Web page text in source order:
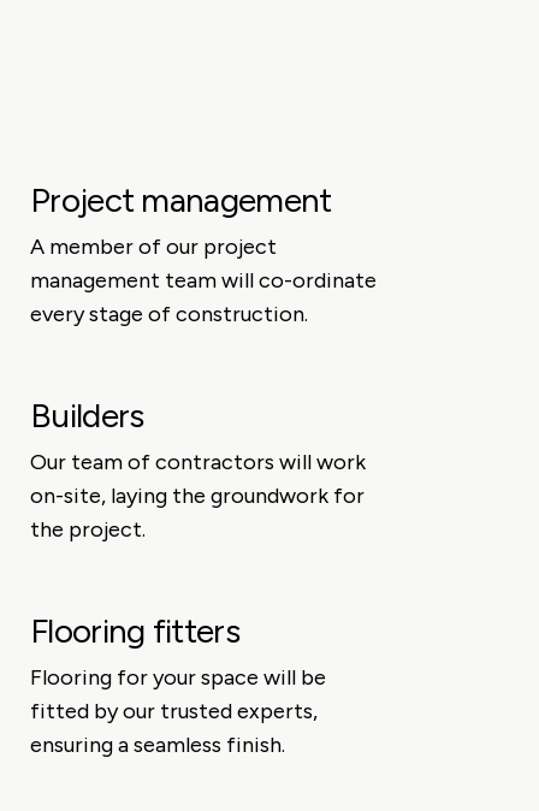
Project management
A member of our project
management team will co-ordinate
every stage of construction.
Builders
Our team of contractors will work
on-site, laying the groundwork for
the project.
Flooring fitters
Flooring for your space will be
fitted by our trusted experts,
ensuring a seamless finish.